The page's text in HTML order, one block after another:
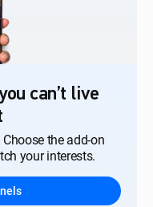
can’t live
the add-on
your interests.